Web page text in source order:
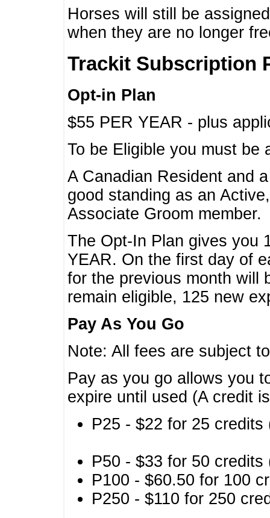
Horses will still be
when they are no longer
Trackit Subscription
Opt-in Plan
$55 PER YEAR - plus
To be Eligible you must
A Canadian Resident and
good standing as an
Associate Groom member.
The Opt-In Plan gives you
YEAR. On the first day of
for the previous month will
remain eligible, 125 new
Pay As You Go
Note: All fees are subject
Pay as you go allows you
expire until used (A credit
P25 - $22 for 25
P50 - $33 for 50
P100 - $60.50 for 100
P250 - $110 for 250